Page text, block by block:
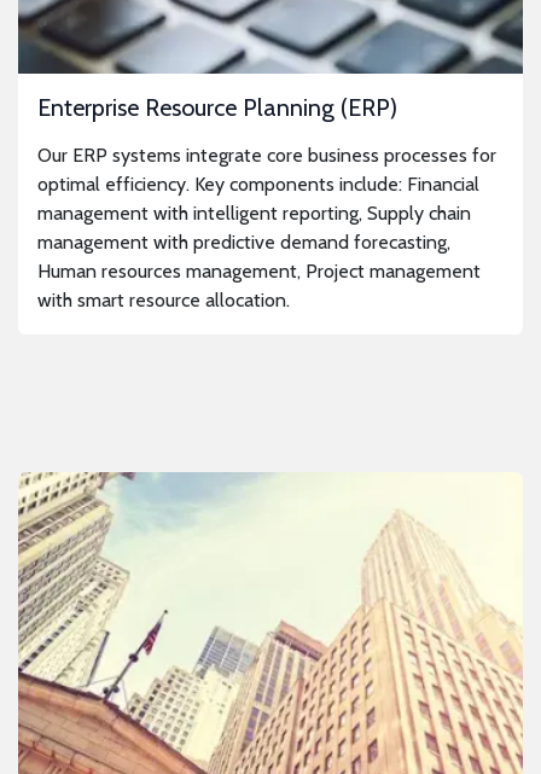
Enterprise Resource Planning (ERP)
Our ERP systems integrate core business processes for
optimal efficiency. Key components include: Financial
management with intelligent reporting, Supply chain
management with predictive demand forecasting,
Human resources management, Project management
with smart resource allocation.